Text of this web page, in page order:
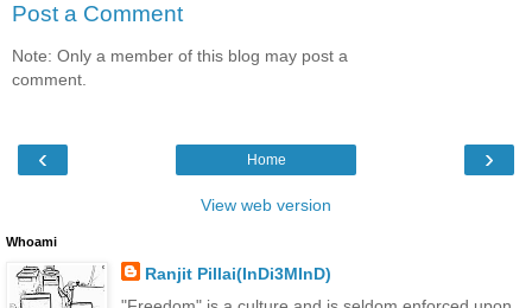
Post a Comment
Note: Only a member of this blog may post a
comment.
‹ ›
Home
View web version
Whoami
Ranjit Pillai(InDi3MInD)